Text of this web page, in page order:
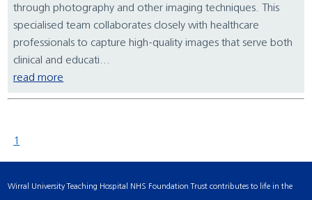
through photography and other imaging techniques. This
specialised team collaborates closely with healthcare
professionals to capture high-quality images that serve both
clinical and educati...
read more
1
Wirral University Teaching Hospital NHS Foundation Trust contributes to life in the